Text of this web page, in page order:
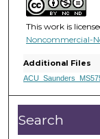
e
s
5
s
e
This work is
Noncommercial-
Additional Files
Search